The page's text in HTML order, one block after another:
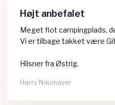
Højt anbefalet
Meget flot campingplads,
Vi er tilbage takket være
Hilsner fra Østrig.
Harry Naumayer​